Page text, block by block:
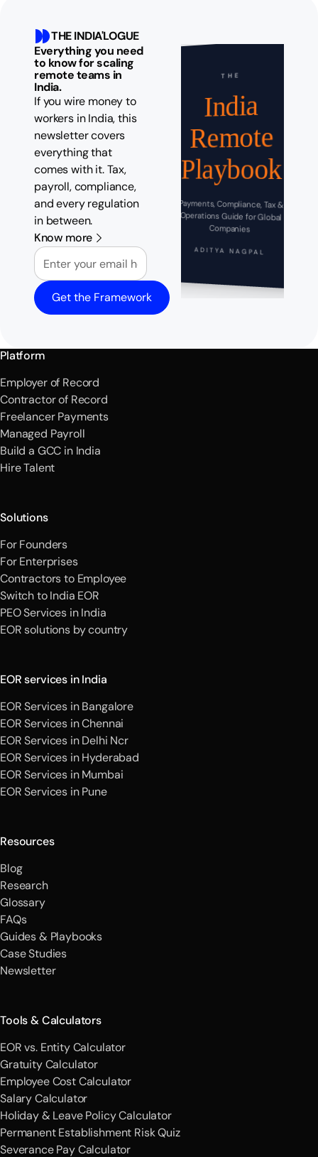
THE INDIA'LOGUE
Everything you need
to know for scaling
remote teams in
India.
If you wire money to
workers in India, this
newsletter covers
everything that
comes with it. Tax,
payroll, compliance,
and every regulation
in between.
Know more
Email
Get the Framework
THE
India
Remote
Playbook
Payments, Compliance, Tax &
Operations Guide for Global
Companies
ADITYA NAGPAL
Platform
Employer of Record
Contractor of Record
Freelancer Payments
Managed Payroll
Build a GCC in India
Hire Talent
Solutions
For Founders
For Enterprises
Contractors to Employee
Switch to India EOR
PEO Services in India
EOR solutions by country
EOR services in India
EOR Services in Bangalore
EOR Services in Chennai
EOR Services in Delhi Ncr
EOR Services in Hyderabad
EOR Services in Mumbai
EOR Services in Pune
Resources
Blog
Research
Glossary
FAQs
Guides & Playbooks
Case Studies
Newsletter
Tools & Calculators
EOR vs. Entity Calculator
Gratuity Calculator
Employee Cost Calculator
Salary Calculator
Holiday & Leave Policy Calculator
Permanent Establishment Risk Quiz
Severance Pay Calculator